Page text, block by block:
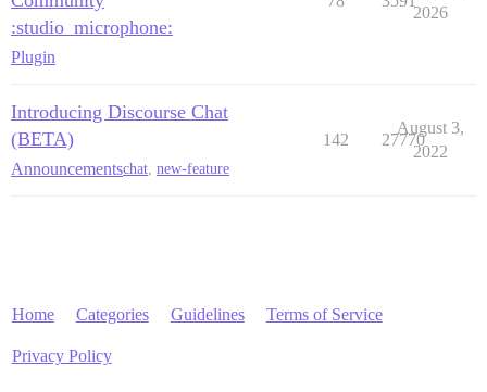
:studio_microphone:
Plugin
2026
Introducing Discourse Chat
(BETA)
Announcementschat, new-feature
142 27770
August 3,
2022
Home Categories Guidelines Terms of Service
Privacy Policy